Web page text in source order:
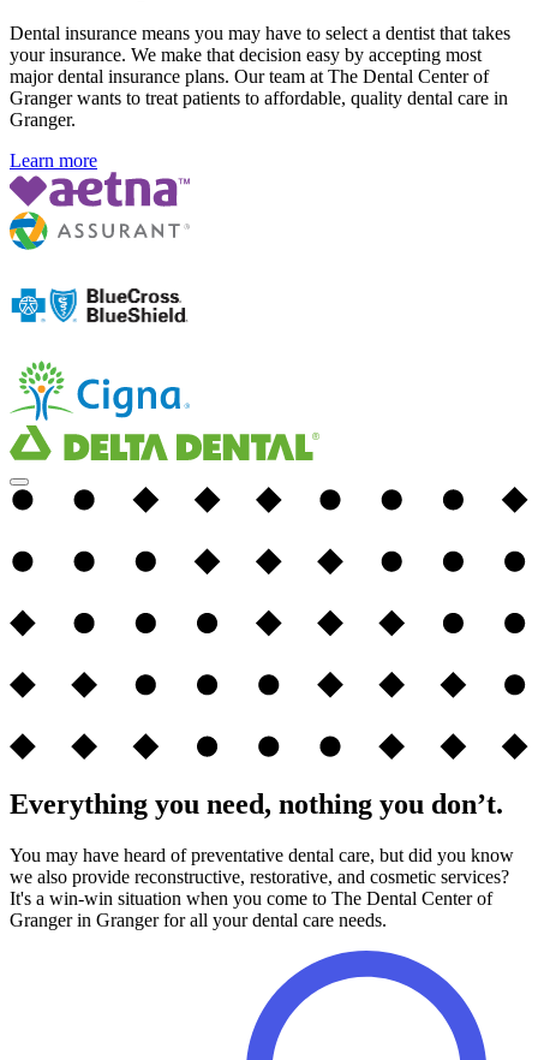
Dental insurance means you may have to select a dentist that takes
your insurance. We make that decision easy by accepting most
major dental insurance plans. Our team at The Dental Center of
Granger wants to treat patients to affordable, quality dental care in
Granger.
Learn more
Everything you need, nothing you don’t.
You may have heard of preventative dental care, but did you know
we also provide reconstructive, restorative, and cosmetic services?
It's a win-win situation when you come to The Dental Center of
Granger in Granger for all your dental care needs.